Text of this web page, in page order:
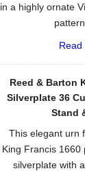
in a highly ornate
Read
Reed & Barton
Silverplate 36
Stand
This elegant urn
King Francis 1660
silverplate with